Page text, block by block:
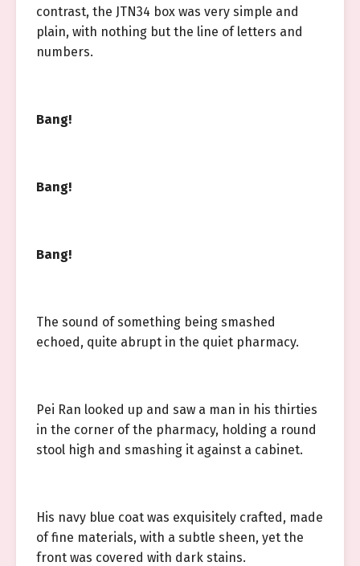
contrast, the JTN34 box was very simple and
plain, with nothing but the line of letters and
numbers.
Bang!
Bang!
Bang!
The sound of something being smashed
echoed, quite abrupt in the quiet pharmacy.
Pei Ran looked up and saw a man in his thirties
in the corner of the pharmacy, holding a round
stool high and smashing it against a cabinet.
His navy blue coat was exquisitely crafted, made
of fine materials, with a subtle sheen, yet the
front was covered with dark stains.